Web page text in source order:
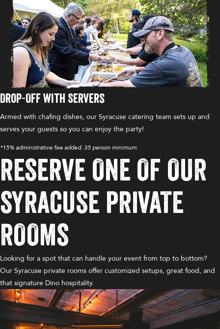
Drop-Off with Servers
Armed with chafing dishes, our Syracuse catering team sets up and
serves your guests so you can enjoy the party!
*15% administrative fee added. 35 person minimum.
RESERVE ONE OF OUR
SYRACUSE PRIVATE
ROOMS
Looking for a spot that can handle your event from top to bottom?
Our Syracuse private rooms offer customized setups, great food, and
that signature Dino hospitality.